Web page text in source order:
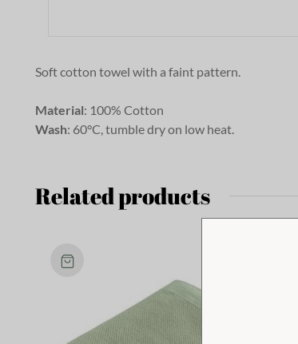
Soft cotton towel with a faint pattern.
Material: 100% Cotton
Wash: 60°C, tumble dry on low heat.
Related products